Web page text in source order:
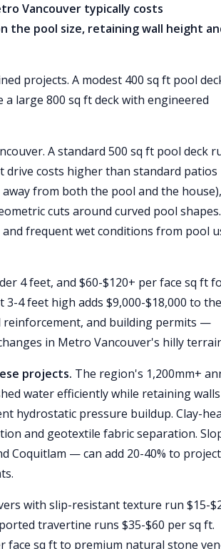
Vancouver typically costs
the pool size, retaining wall height
projects. A modest 400 sq ft pool
large 800 sq ft deck with engineered
A standard 500 sq ft pool deck
drive costs higher than standard
from both the pool and the house),
cuts around curved pool
frequent wet conditions from pool
4 feet, and $60-$120+ per face sq ft
4 feet high adds $9,000-$18,000 to the
reinforcement, and building permits —
in Metro Vancouver's hilly
projects. The region's 1,200mm+
water efficiently while retaining walls
hydrostatic pressure buildup. Clay-
and geotextile fabric separation.
Coquitlam — can add 20-40% to project
with slip-resistant texture run $15-
travertine runs $35-$60 per sq ft.
face sq ft to premium natural stone